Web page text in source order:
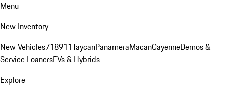
Menu
New Inventory
New Vehicles718911TaycanPanameraMacanCayenneDemos &
Service LoanersEVs & Hybrids
Explore